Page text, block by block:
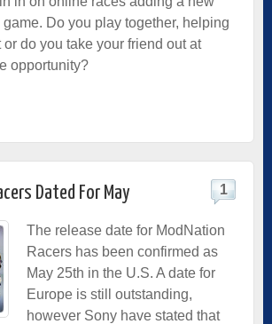
Do you play together, helping
do you take your friend out at
opportunity?
Dated For May 1
The release date for ModNation
Racers has been confirmed as
May 25th in the U.S. A date for
Europe is still outstanding,
however Sony have stated that